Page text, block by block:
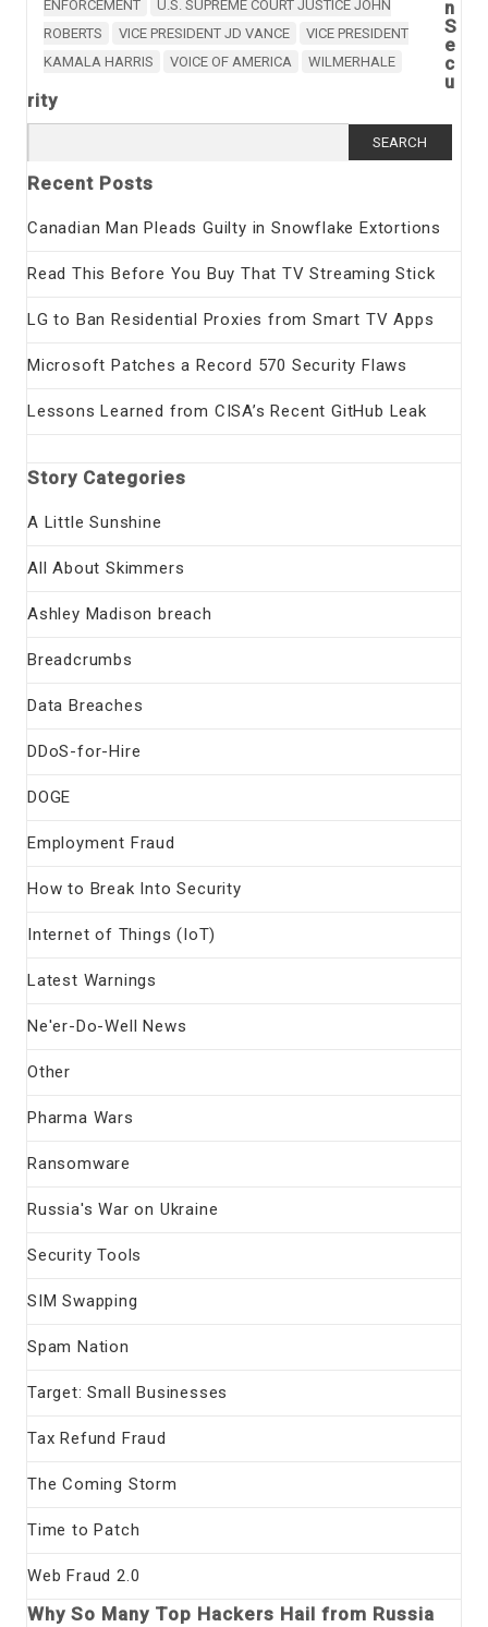
ENFORCEMENT
U.S. SUPREME COURT JUSTICE JOHN
ROBERTS
VICE PRESIDENT JD VANCE
VICE PRESIDENT
KAMALA HARRIS
VOICE OF AMERICA WILMERHALE
n
S
e
c
u
rity
for:
Recent Posts
Canadian Man Pleads Guilty in Snowflake Extortions
Read This Before You Buy That TV Streaming Stick
LG to Ban Residential Proxies from Smart TV Apps
Microsoft Patches a Record 570 Security Flaws
Lessons Learned from CISA’s Recent GitHub Leak
Story Categories
A Little Sunshine
All About Skimmers
Ashley Madison breach
Breadcrumbs
Data Breaches
DDoS-for-Hire
DOGE
Employment Fraud
How to Break Into Security
Internet of Things (IoT)
Latest Warnings
Ne'er-Do-Well News
Other
Pharma Wars
Ransomware
Russia's War on Ukraine
Security Tools
SIM Swapping
Spam Nation
Target: Small Businesses
Tax Refund Fraud
The Coming Storm
Time to Patch
Web Fraud 2.0
Why So Many Top Hackers Hail from Russia